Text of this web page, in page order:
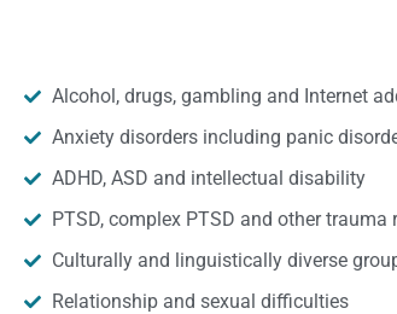
Alcohol, drugs, gambling and Internet
Anxiety disorders including panic
ADHD, ASD and intellectual disability
PTSD, complex PTSD and other trauma
Culturally and linguistically diverse
Relationship and sexual difficulties